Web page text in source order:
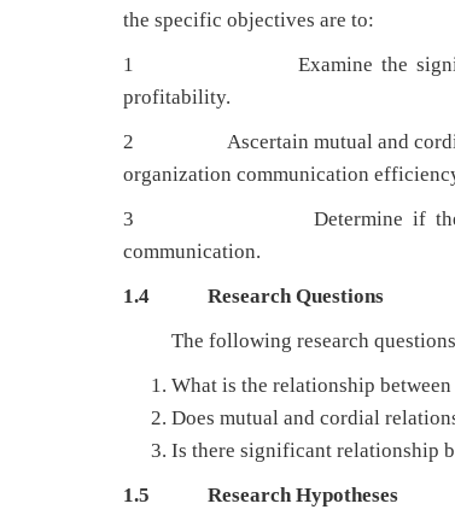
the specific objectives are to:
1 Examine the significant
profitability.
2 Ascertain mutual and cordial
organization communication
3 Determine if there is
communication.
1.4 Research Questions
The following research questions
What is the relationship
Does mutual and cordial
Is there significant relationship
1.5 Research Hypotheses